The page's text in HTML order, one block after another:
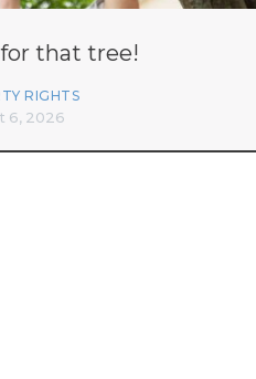
that tree!
RIGHTS
6, 2026